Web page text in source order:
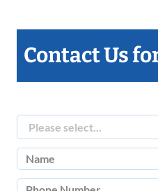
Contact Us